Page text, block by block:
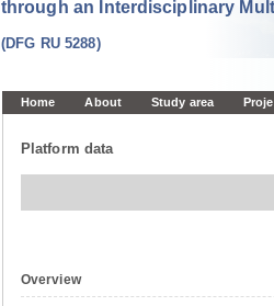
through an Interdisciplinary
(DFG RU 5288)
Home About Study area
Platform data
Overview